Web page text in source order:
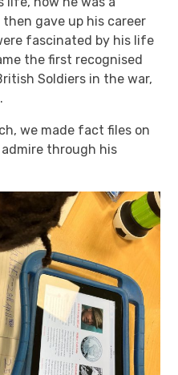
gave up his career
fascinated by his life
the first recognised
Soldiers in the war,
we made fact files on
through his